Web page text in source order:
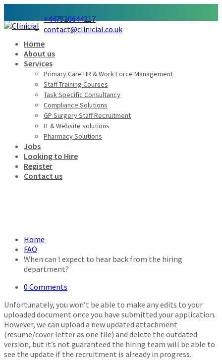
+447520644217
contact@clinicial.co.uk
Home
About us
Services
Primary Care HR & Work Force Management
Staff Training Courses
Task Specific Consultancy
Compliance Solutions
GP Surgery Staff Recruitment
IT & Website solutions
Pharmacy Solutions
Jobs
Looking to Hire
Register
Contact us
Home
FAQ
When can I expect to hear back from the hiring
department?
0 Comments
Unfortunately, you won’t be able to make any edits to your
uploaded document once you have submitted your application.
However, we can upload a new updated attachment
(resume/cover letter as one file) and delete the outdated
version, but it’s not guaranteed the hiring team will be able to
see the update if the recruitment is already in progress.